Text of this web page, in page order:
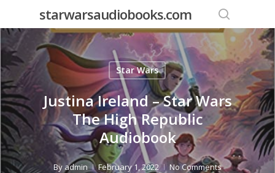
main
content
starwarsaudiobooks.com
search
Star Wars
Justina Ireland – Star Wars
The High Republic
Audiobook
Byadmin February 1, 2022 No Comments